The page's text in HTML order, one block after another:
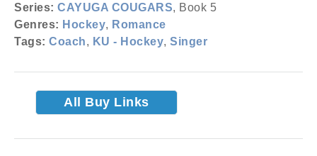
Series: CAYUGA COUGARS, Book 5
Genres: Hockey, Romance
Tags: Coach, KU - Hockey, Singer
All Buy Links